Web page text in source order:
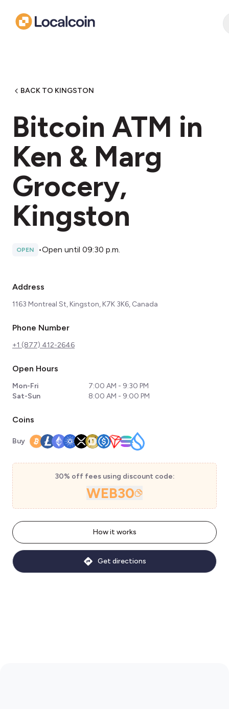
BACK TO KINGSTON
Bitcoin ATM in
Ken & Marg
Grocery,
Kingston
OPEN •Open until 09:30 p.m.
Address
1163 Montreal St, Kingston, K7K 3K6, Canada
Phone Number
+1 (877) 412-2646
Open Hours
Mon-Fri
7:00 AM - 9:30 PM
Sat-Sun
8:00 AM - 9:00 PM
Coins
Buy
30% off fees using discount code:
WEB30
How it works
Get directions